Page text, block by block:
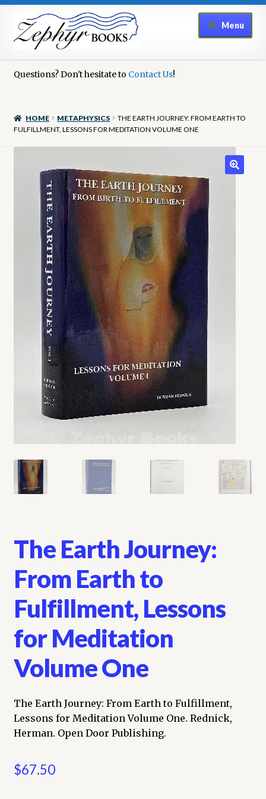
Skip
to
navigation
Skip
to
content
Menu
Books to Sell?
Checkout
Contact Us
Cookie Policy
My account
Opt-out preferences
Privacy Policy
Refund and Returns Policy
We Buy Books!
Questions? Don't hesitate to Contact Us!
HOME METAPHYSICS
THE EARTH JOURNEY: FROM EARTH TO
FULFILLMENT, LESSONS FOR MEDITATION VOLUME ONE
The Earth Journey:
From Earth to
Fulfillment, Lessons
for Meditation
Volume One
The Earth Journey: From Earth to Fulfillment,
Lessons for Meditation Volume One. Rednick,
Herman. Open Door Publishing.
$67.50